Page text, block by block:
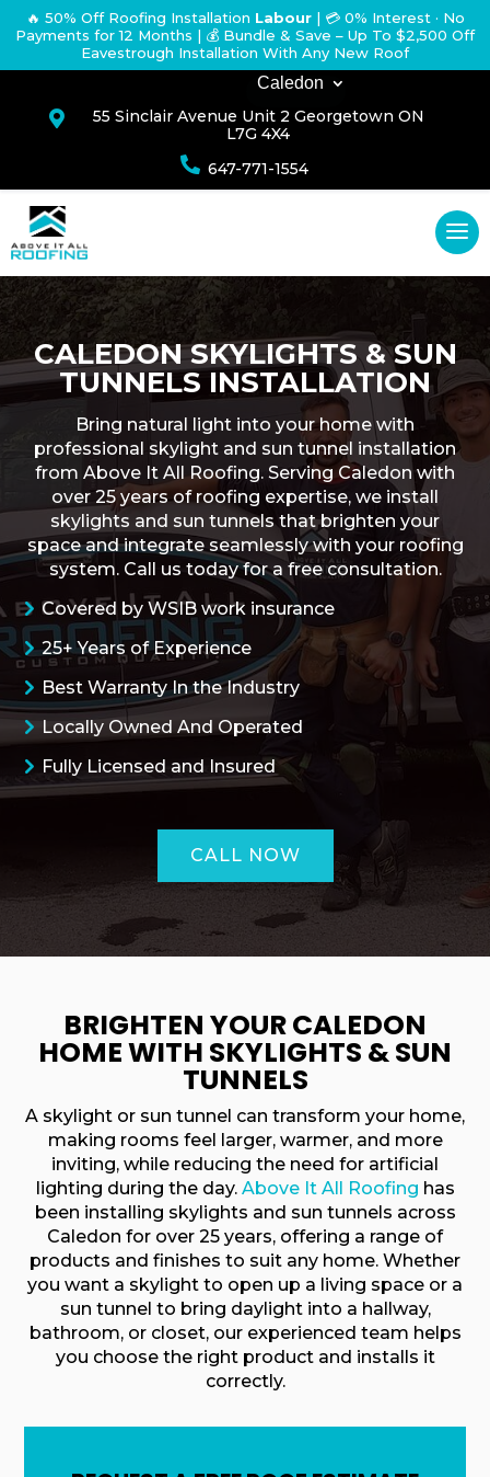
🔥 50% Off Roofing Installation Labour | 💳 0% Interest · No
Payments for 12 Months | 💰 Bundle & Save – Up To $2,500 Off
Eavestrough Installation With Any New Roof
Caledon

55 Sinclair Avenue Unit 2 Georgetown ON
L7G 4X4
 647-771-1554
ROOFING QUOTE
CALEDON SKYLIGHTS & SUN
TUNNELS INSTALLATION
Bring natural light into your home with
professional skylight and sun tunnel installation
from Above It All Roofing. Serving Caledon with
over 25 years of roofing expertise, we install
skylights and sun tunnels that brighten your
space and integrate seamlessly with your roofing
system. Call us today for a free consultation.
Covered by WSIB work insurance
25+ Years of Experience
Best Warranty In the Industry
Locally Owned And Operated
Fully Licensed and Insured
CALL NOW
BRIGHTEN YOUR CALEDON
HOME WITH SKYLIGHTS & SUN
TUNNELS
A skylight or sun tunnel can transform your home,
making rooms feel larger, warmer, and more
inviting, while reducing the need for artificial
lighting during the day. Above It All Roofing has
been installing skylights and sun tunnels across
Caledon for over 25 years, offering a range of
products and finishes to suit any home. Whether
you want a skylight to open up a living space or a
sun tunnel to bring daylight into a hallway,
bathroom, or closet, our experienced team helps
you choose the right product and installs it
correctly.